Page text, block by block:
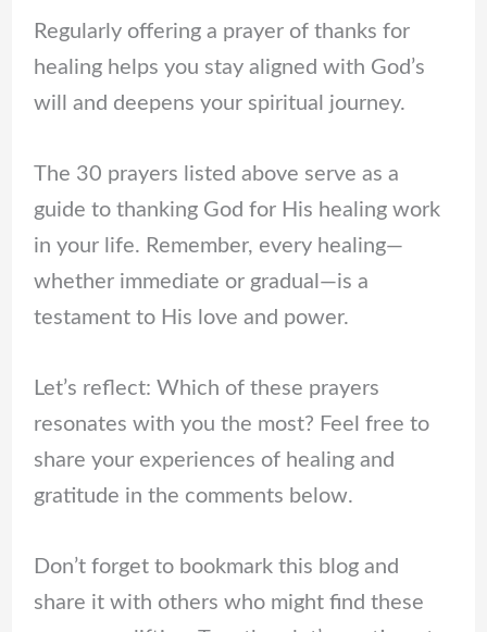
Regularly offering a prayer of thanks for
healing helps you stay aligned with God’s
will and deepens your spiritual journey.
The 30 prayers listed above serve as a
guide to thanking God for His healing work
in your life. Remember, every healing—
whether immediate or gradual—is a
testament to His love and power.
Let’s reflect: Which of these prayers
resonates with you the most? Feel free to
share your experiences of healing and
gratitude in the comments below.
Don’t forget to bookmark this blog and
share it with others who might find these